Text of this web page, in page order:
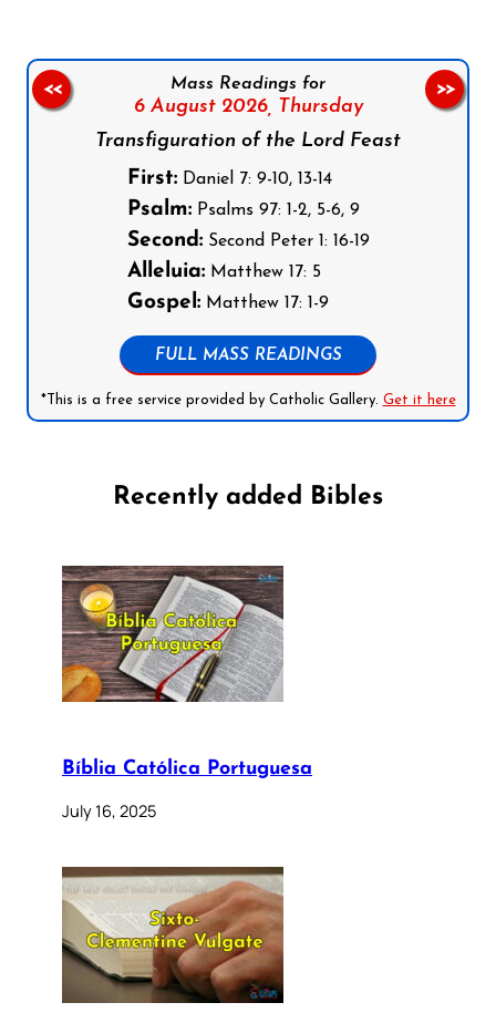
Mass Readings for
6 August 2026,
Thursday
Transfiguration of the Lord Feast
First:Daniel 7: 9-10, 13-14
Psalm:Psalms 97: 1-2, 5-6, 9
Second:Second Peter 1: 16-19
Alleluia:Matthew 17: 5
Gospel:Matthew 17: 1-9
FULL MASS READINGS
*This is a free service provided by Catholic Gallery. Get it here
<< >>
Recently added Bibles
Bíblia Católica Portuguesa
July 16, 2025